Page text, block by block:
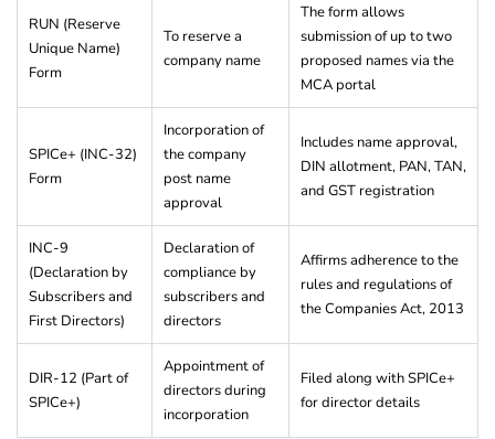
RUN (Reserve
Unique Name)
Form
To reserve a
company name
The form allows
submission of up to two
proposed names via the
MCA portal
SPICe+ (INC-32)
Form
Incorporation of
the company
post name
approval
Includes name approval,
DIN allotment, PAN, TAN,
and GST registration
INC-9
(Declaration by
Subscribers and
First Directors)
Declaration of
compliance by
subscribers and
directors
Affirms adherence to the
rules and regulations of
the Companies Act, 2013
DIR-12 (Part of
SPICe+)
Appointment of
directors during
incorporation
Filed along with SPICe+
for director details